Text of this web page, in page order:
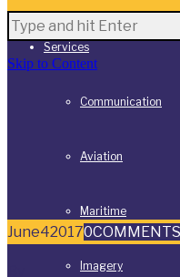
Services
Communication
Aviation
Maritime
Imagery
Skip to Content
June420170COMMENTS